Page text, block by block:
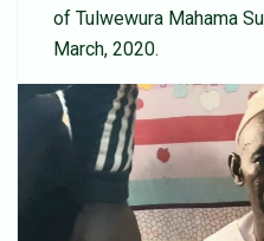
of Tulwewura Mahama
March, 2020.